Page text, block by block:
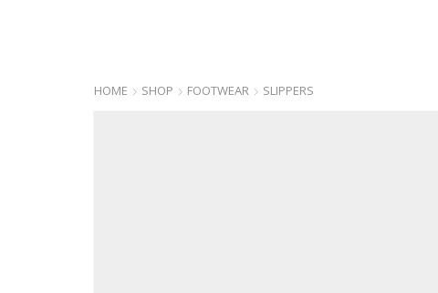
HOME SHOP FOOTWEAR SLIPPERS